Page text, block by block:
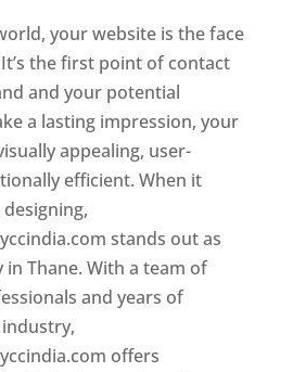
your website is the face
the first point of contact
and your potential
a lasting impression, your
appealing, user-
efficient. When it
stands out as
Thane. With a team of
and years of
offers